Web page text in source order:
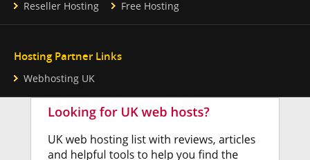
Reseller Hosting
Free Hosting
Hosting Partner Links
Webhosting UK